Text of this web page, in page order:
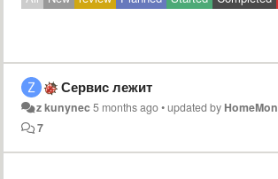
Сервис лежит
z kunynec5 months ago•updated by
7